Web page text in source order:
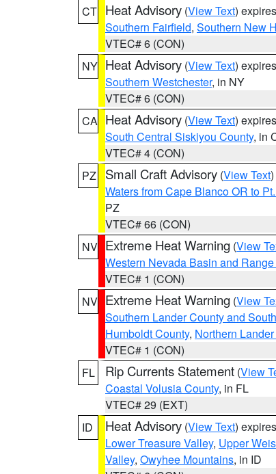
CT Heat Advisory (View Text)
Southern Fairfield, Southern New
VTEC# 6 (CON)
NY Heat Advisory (View Text)
Southern Westchester, in NY
VTEC# 6 (CON)
CA Heat Advisory (View Text)
South Central Siskiyou County, in
VTEC# 4 (CON)
PZ
Small Craft Advisory (View Text
Waters from Cape Blanco OR to
PZ
VTEC# 66 (CON)
NV Extreme Heat Warning (View
Western Nevada Basin and
VTEC# 1 (CON)
NV Extreme Heat Warning (View
Southern Lander County and
Humboldt County, Northern
VTEC# 1 (CON)
FL
Rip Currents Statement (View
Coastal Volusia County, in FL
VTEC# 29 (EXT)
ID
Heat Advisory (View Text)
Lower Treasure Valley, Upper
Valley, Owyhee Mountains, in ID